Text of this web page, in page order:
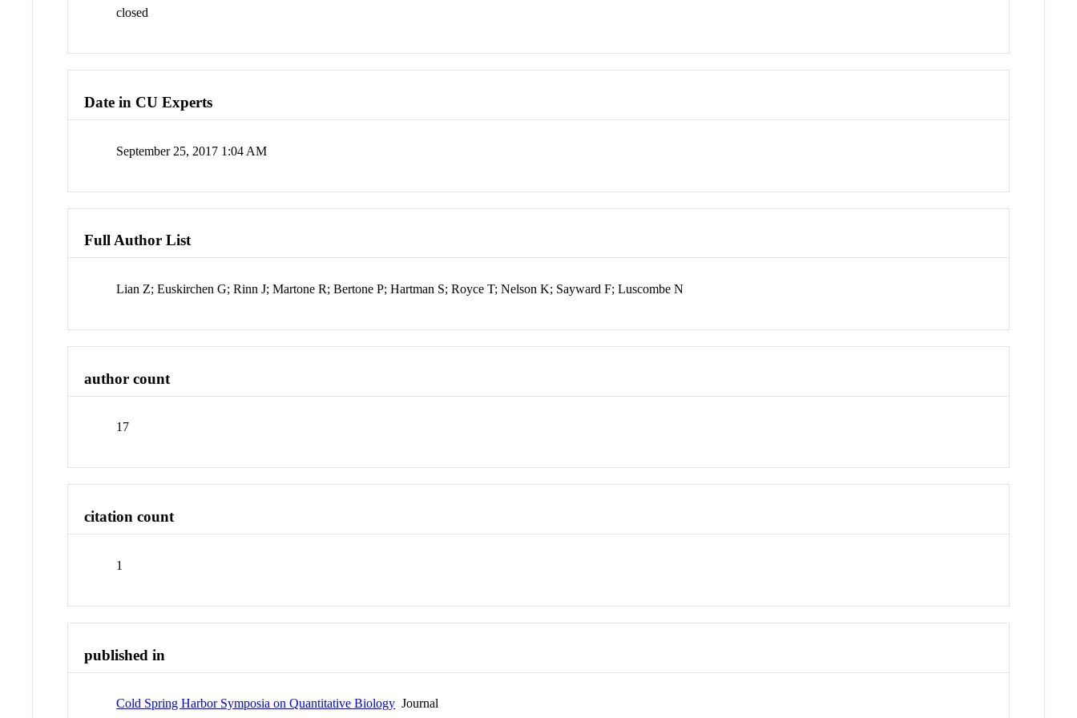
closed
Date in CU Experts
September 25, 2017 1:04 AM
Full Author List
Lian Z; Euskirchen G; Rinn J; Martone R; Bertone P; Hartman S; Royce T; Nelson K; Sayward F; Luscombe N
author count
17
citation count
1
published in
Cold Spring Harbor Symposia on Quantitative Biology Journal